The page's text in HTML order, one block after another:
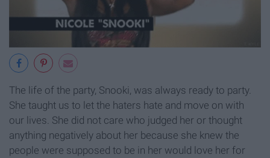
The life of the party, Snooki, was always ready to party.
She taught us to let the haters hate and move on with
our lives. She did not care who judged her or thought
anything negatively about her because she knew the
people were supposed to be in her would love her for